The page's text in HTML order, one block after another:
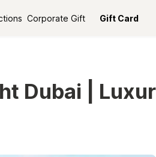
Corporate Gift Gift Card
Dubai |